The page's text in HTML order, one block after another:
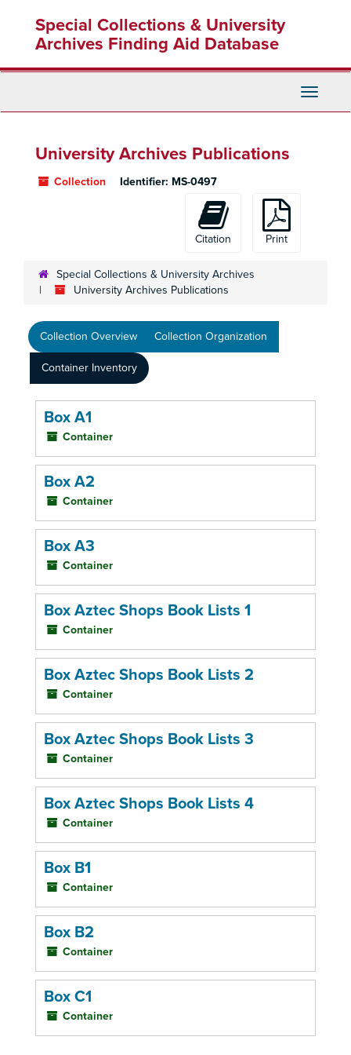
content
Special Collections & University
Archives Finding Aid Database
Toggle
University Archives Publications
Collection Identifier: MS-0497
Citation Print
Special Collections & University Archives
University Archives Publications
Collection Overview Collection Organization
Container Inventory
Box A1
Container
Box A2
Container
Box A3
Container
Box Aztec Shops Book Lists 1
Container
Box Aztec Shops Book Lists 2
Container
Box Aztec Shops Book Lists 3
Container
Box Aztec Shops Book Lists 4
Container
Box B1
Container
Box B2
Container
Box C1
Container